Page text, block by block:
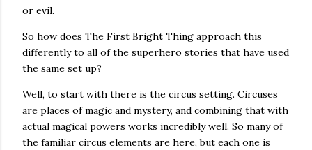
or evil.
So how does The First Bright Thing approach this
differently to all of the superhero stories that have used
the same set up?
Well, to start with there is the circus setting. Circuses
are places of magic and mystery, and combining that with
actual magical powers works incredibly well. So many of
the familiar circus elements are here, but each one is